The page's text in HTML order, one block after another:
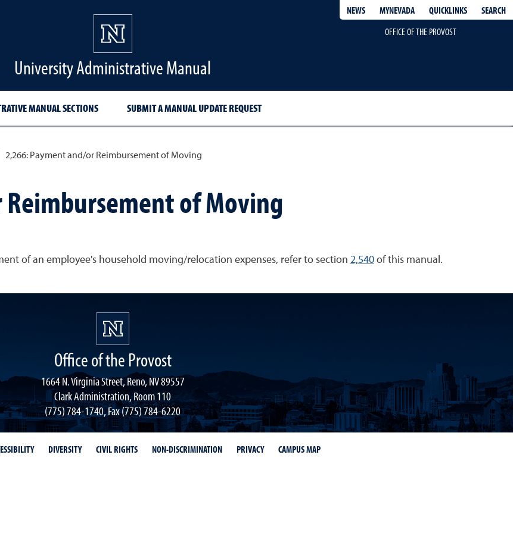
NEWS MYNEVADA QUICKLINKS
SEARCH
OFFICE OF THE PROVOST
University Administrative Manual
MANUAL SECTIONS SUBMIT A MANUAL UPDATE REQUEST
2,266: Payment and/or Reimbursement of Moving
of Moving
of an employee's household moving/relocation expenses, refer to section 2,540of this manual.
Office of the Provost
1664 N. Virginia Street, Reno, NV 89557
Clark Administration, Room 110
(775) 784-1740, Fax (775) 784-6220
DIVERSITY CIVIL RIGHTS NON-DISCRIMINATION PRIVACY CAMPUS MAP